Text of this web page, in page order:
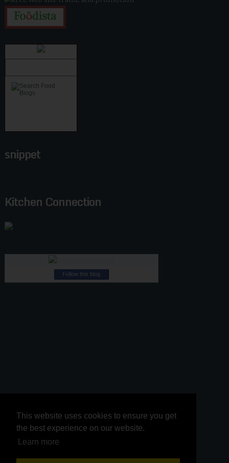
This website uses cookies to ensure you get
the best experience on our website.
Learn more
This website uses cookies to ensure you get
the best experience on our website.
Learn more
snippet
Kitchen Connection
Follow this blog